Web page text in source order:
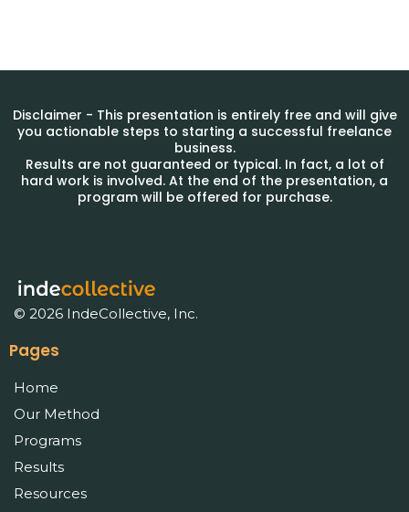
Disclaimer - This presentation is entirely free and will give
you actionable steps to starting a successful freelance
business.
Results are not guaranteed or typical. In fact, a lot of
hard work is involved. At the end of the presentation, a
program will be offered for purchase.
© 2026 IndeCollective, Inc.
Pages
Home
Our Method
Programs
Results
Resources